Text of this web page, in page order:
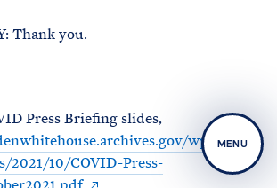
MENU
Thank you.
Press Briefing slides,
wp-
2021/10/COVID-Press-